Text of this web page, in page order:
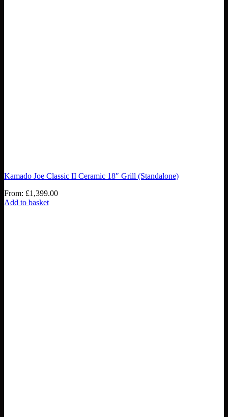
Kamado Joe Classic II Ceramic 18″ Grill (Standalone)
From: £1,399.00
Add to basket